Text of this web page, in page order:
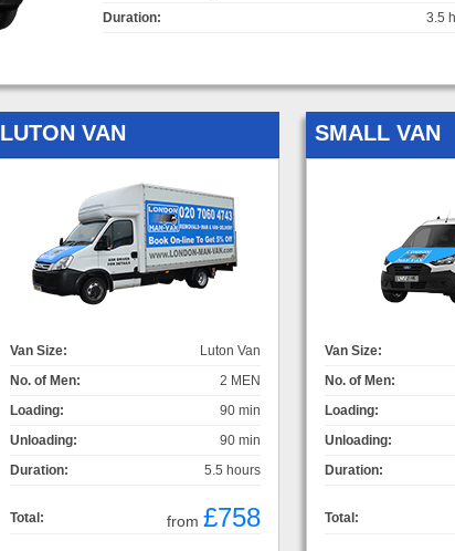
Duration:
3.5
LUTON VAN
Van Size:
Luton Van
No. of Men:
2 MEN
Loading:
90 min
Unloading:
90 min
Duration:
5.5 hours
Total: from £758
SMALL VAN
Van Size:
No. of Men:
Loading:
Unloading:
Duration:
Total: